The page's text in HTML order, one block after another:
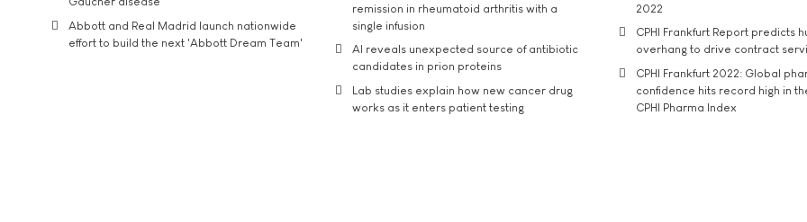
Abbott and Real Madrid launch nationwide
effort to build the next 'Abbott Dream Team'
remission in rheumatoid arthritis with a
single infusion
AI reveals unexpected source of antibiotic
candidates in prion proteins
Lab studies explain how new cancer drug
works as it enters patient testing
2022
CPHI Frankfurt Report predicts
overhang to drive contract
CPHI Frankfurt 2022: Global
confidence hits record high in
CPHI Pharma Index